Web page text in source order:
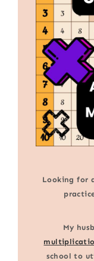
Looking for
My
school to